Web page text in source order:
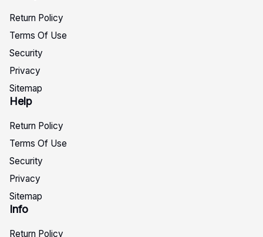
Return Policy
Terms Of Use
Security
Privacy
Sitemap
Help
Return Policy
Terms Of Use
Security
Privacy
Sitemap
Info
Return Policy